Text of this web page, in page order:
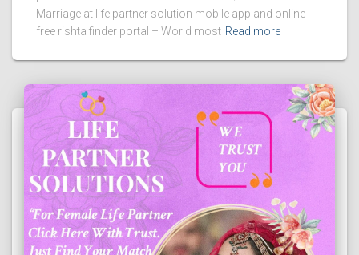
Marriage at life partner solution mobile app and online
free rishta finder portal – World most Read more